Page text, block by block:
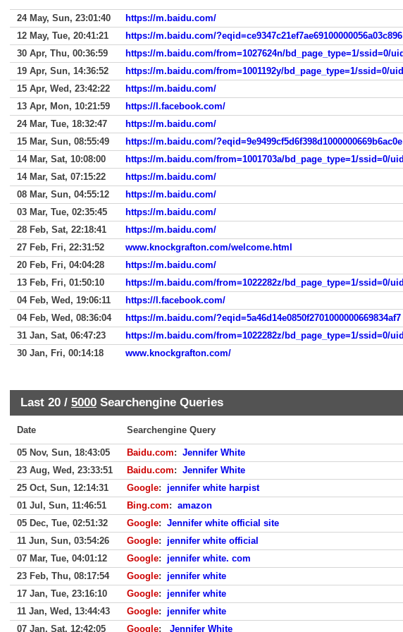
24 May, Sun, 23:01:40
https://m.baidu.com/
12 May, Tue, 20:41:21
https://m.baidu.com/?eqid=ce9347c21ef7ae69100000056a03c896
30 Apr, Thu, 00:36:59
19 Apr, Sun, 14:36:52
15 Apr, Wed, 23:42:22
https://m.baidu.com/
13 Apr, Mon, 10:21:59
https://l.facebook.com/
24 Mar, Tue, 18:32:47
https://m.baidu.com/
15 Mar, Sun, 08:55:49
https://m.baidu.com/?eqid=9e9499cf5d6f398d1000000669b6ac0e
14 Mar, Sat, 10:08:00
14 Mar, Sat, 07:15:22
https://m.baidu.com/
08 Mar, Sun, 04:55:12
https://m.baidu.com/
03 Mar, Tue, 02:35:45
https://m.baidu.com/
28 Feb, Sat, 22:18:41
https://m.baidu.com/
27 Feb, Fri, 22:31:52
www.knockgrafton.com/welcome.html
20 Feb, Fri, 04:04:28
https://m.baidu.com/
13 Feb, Fri, 01:50:10
04 Feb, Wed, 19:06:11
https://l.facebook.com/
04 Feb, Wed, 08:36:04
https://m.baidu.com/?eqid=5a46d14e0850f2701000000669834af7
31 Jan, Sat, 06:47:23
30 Jan, Fri, 00:14:18
www.knockgrafton.com/
Last 20 / 5000 Searchengine Queries
Date Searchengine Query
05 Nov, Sun, 18:43:05 Baidu.com: Jennifer White
23 Aug, Wed, 23:33:51
Baidu.com: Jennifer White
25 Oct, Sun, 12:14:31
Google: jennifer white harpist
01 Jul, Sun, 11:46:51
Bing.com: amazon
05 Dec, Tue, 02:51:32
Google: Jennifer white official site
11 Jun, Sun, 03:54:26
Google: jennifer white official
07 Mar, Tue, 04:01:12
Google: jennifer white. com
23 Feb, Thu, 08:17:54
Google: jennifer white
17 Jan, Tue, 23:16:10
Google: jennifer white
11 Jan, Wed, 13:44:43
Google: jennifer white
07 Jan, Sat, 12:42:05
Google: Jennifer White